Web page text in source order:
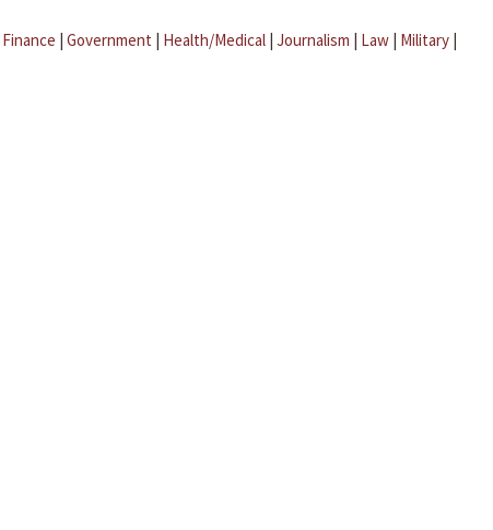
Finance | Government | Health/Medical | Journalism | Law | Military |